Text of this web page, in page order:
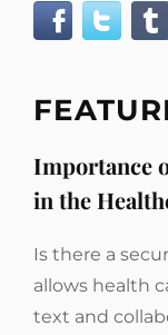
Importance
in the
Is there a
allows health
text and